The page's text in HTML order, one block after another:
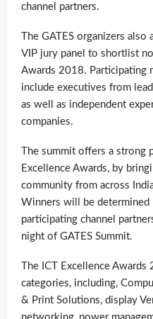
channel partners.
The GATES organizers
VIP jury panel to shortlist
Awards 2018. Participating
include executives from
as well as independent
companies.
The summit offers a strong
Excellence Awards, by
community from across
Winners will be determined
participating channel
night of GATES Summit.
The ICT Excellence
categories, including,
& Print Solutions, display